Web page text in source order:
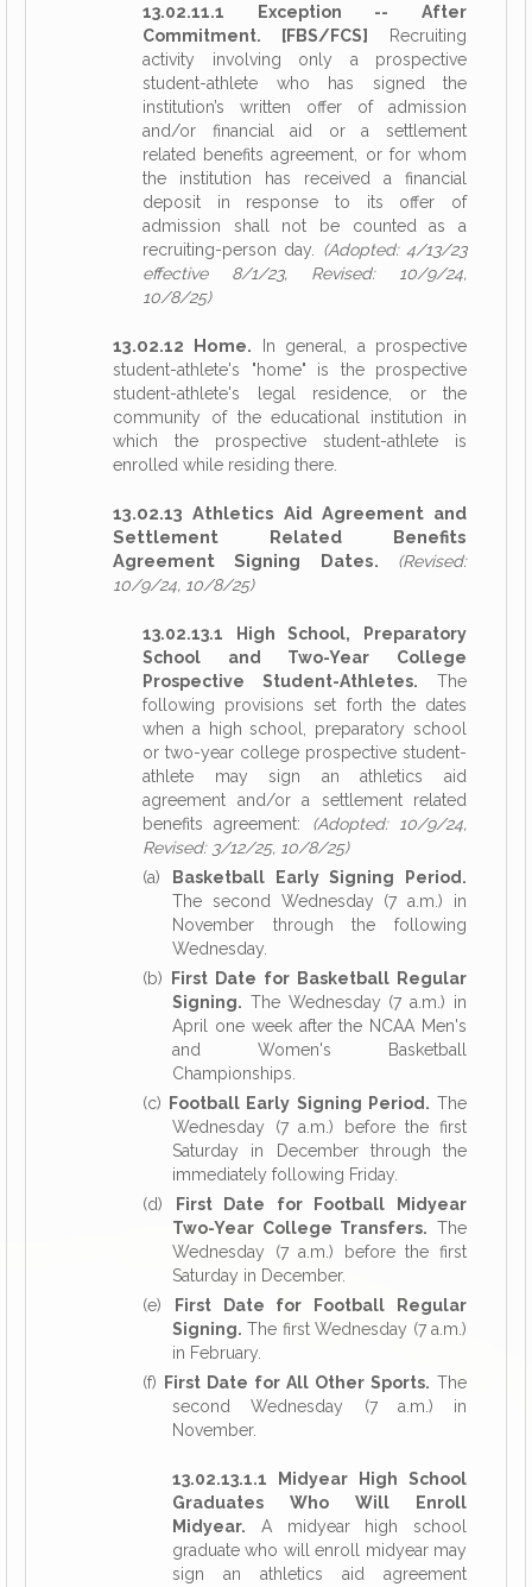
13.02.11.1 Exception -- After
Commitment. [FBS/FCS]
Recruiting
activity involving only a prospective
student-athlete who has signed the
institution’s written offer of admission
and/or financial aid or a settlement
related benefits agreement, or for whom
the institution has received a financial
deposit in response to its offer of
admission shall not be counted as a
recruiting-person day. (Adopted: 4/13/23
effective 8/1/23, Revised: 10/9/24,
10/8/25)
13.02.12 Home. In general, a prospective
student-athlete's "home" is the prospective
student-athlete's legal residence, or the
community of the educational institution in
which the prospective student-athlete is
enrolled while residing there.
13.02.13 Athletics Aid Agreement and
Settlement Related Benefits
Agreement Signing Dates.
(Revised:
10/9/24, 10/8/25)
13.02.13.1 High School, Preparatory
School and Two-Year College
Prospective Student-Athletes. The
following provisions set forth the dates
when a high school, preparatory school
or two-year college prospective student-
athlete may sign an athletics aid
agreement and/or a settlement related
benefits agreement: (Adopted: 10/9/24,
Revised: 3/12/25, 10/8/25)
(a)
Basketball Early Signing Period.
The second Wednesday (7 a.m.) in
November through the following
Wednesday.
(b)
First Date for Basketball Regular
Signing. The Wednesday (7 a.m.) in
April one week after the NCAA Men's
and Women's Basketball
Championships.
(c)
Football Early Signing Period. The
Wednesday (7 a.m.) before the first
Saturday in December through the
immediately following Friday.
(d)
First Date for Football Midyear
Two-Year College Transfers. The
Wednesday (7 a.m.) before the first
Saturday in December.
(e)
First Date for Football Regular
Signing. The first Wednesday (7 a.m.)
in February.
(f)
First Date for All Other Sports. The
second Wednesday (7 a.m.) in
November.
13.02.13.1.1 Midyear High School
Graduates Who Will Enroll
Midyear. A midyear high school
graduate who will enroll midyear may
sign an athletics aid agreement